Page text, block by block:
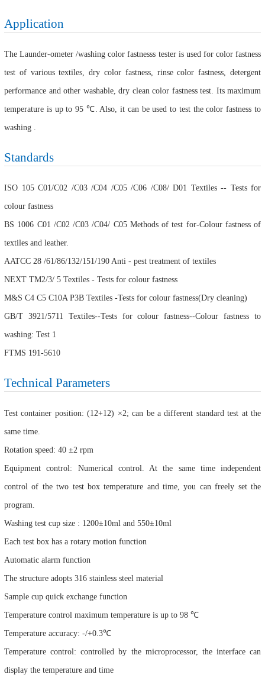
Application
The Launder-ometer /washing color fastnesss tester is used for color fastness
test of various textiles, dry color fastness, rinse color fastness, detergent
performance and other washable, dry clean color fastness test. Its maximum
temperature is up to 95 ℃. Also, it can be used to test the color fastness to
washing .
Standards
ISO 105 C01/C02 /C03 /C04 /C05 /C06 /C08/ D01 Textiles -- Tests for
colour fastness
BS 1006 C01 /C02 /C03 /C04/ C05 Methods of test for-Colour fastness of
textiles and leather.
AATCC 28 /61/86/132/151/190 Anti - pest treatment of textiles
NEXT TM2/3/ 5 Textiles - Tests for colour fastness
M&S C4 C5 C10A P3B Textiles -Tests for colour fastness(Dry cleaning)
GB/T 3921/5711 Textiles--Tests for colour fastness--Colour fastness to
washing: Test 1
FTMS 191-5610
Technical Parameters
Test container position: (12+12) ×2; can be a different standard test at the
same time.
Rotation speed: 40 ±2 rpm
Equipment control: Numerical control. At the same time independent
control of the two test box temperature and time, you can freely set the
program.
Washing test cup size : 1200±10ml and 550±10ml
Each test box has a rotary motion function
Automatic alarm function
The structure adopts 316 stainless steel material
Sample cup quick exchange function
Temperature control maximum temperature is up to 98 ℃
Temperature accuracy: -/+0.3℃
Temperature control: controlled by the microprocessor, the interface can
display the temperature and time